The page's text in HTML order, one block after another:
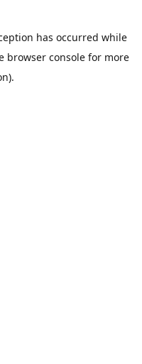
has occurred while
browser console for more